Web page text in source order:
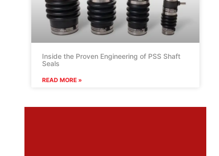
Inside the Proven Engineering of PSS Shaft
Seals
READ MORE »